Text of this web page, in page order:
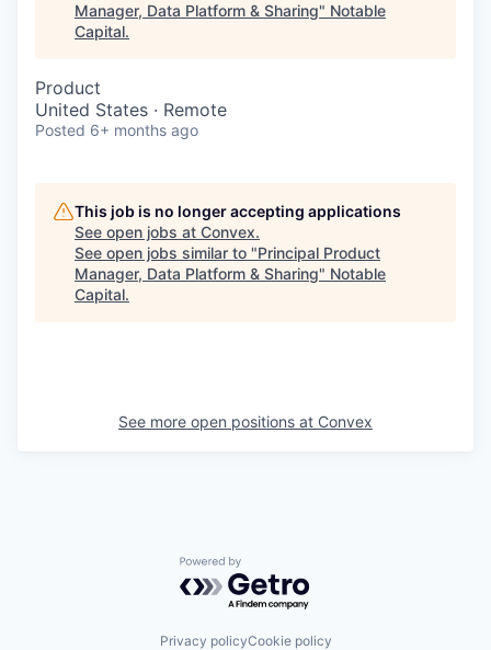
Manager, Data Platform & Sharing" Notable
Capital.
Product
United States · Remote
Posted 6+ months ago
This job is no longer accepting applications
See open jobs at Convex.
See open jobs similar to "Principal Product
Manager, Data Platform & Sharing" Notable
Capital.
See more open positions at Convex
Powered by Getro.com
Privacy policyCookie policy